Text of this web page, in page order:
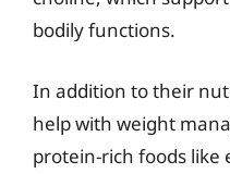
bodily functions.
In addition to their
help with weight
protein-rich foods like